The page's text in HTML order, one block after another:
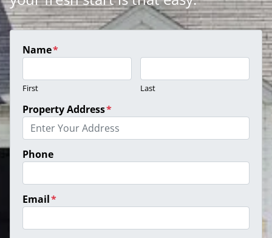
Name*
First Last
Property Address*
Phone
Email*